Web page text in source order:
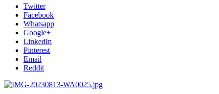
Twitter
Facebook
Whatsapp
Google+
LinkedIn
Pinterest
Email
Reddit